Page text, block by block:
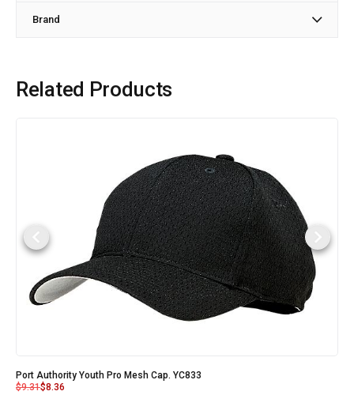
Brand
Related Products
Port Authority Youth Pro Mesh Cap. YC833
$9.31$8.36